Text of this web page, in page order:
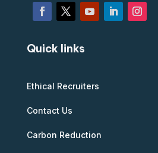
Quick links
Ethical Recruiters
Contact Us
Carbon Reduction